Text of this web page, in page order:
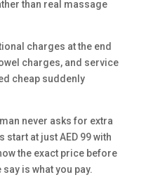
than real massage
charges at the end
charges, and service
cheap suddenly
never asks for extra
start at just AED 99 with
the exact price before
is what you pay.